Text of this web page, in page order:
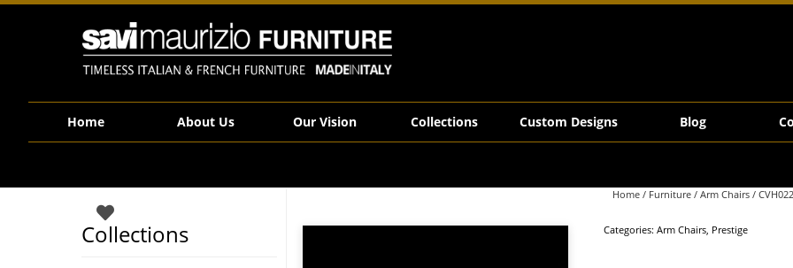
Savi Maurizio Furniture | CVH022T
Home About Us Our Vision Collections Custom Designs Blog
Home/ Furniture/ Arm Chairs/
Categories: Arm Chairs, Prestige
Collections